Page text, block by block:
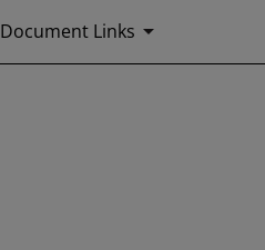
Document Links